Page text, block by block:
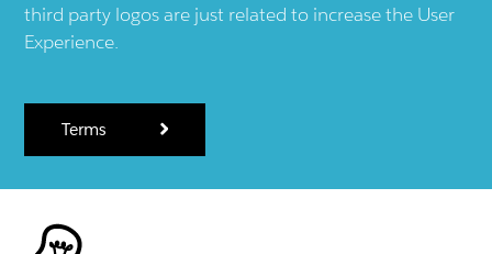
third party logos are just related to increase the User
Experience.
Terms